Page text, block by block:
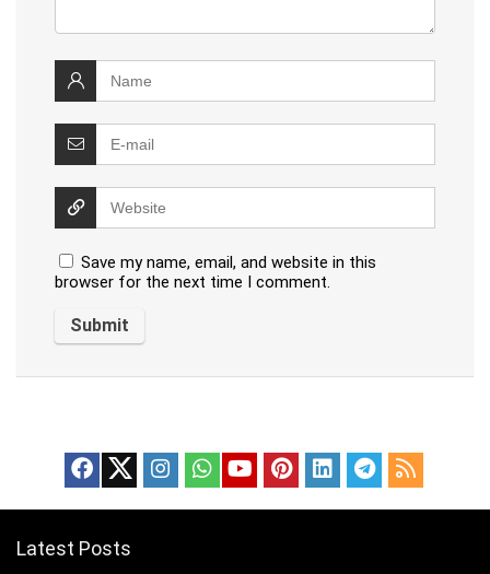
Save my name, email, and website in this
browser for the next time I comment.
Latest Posts